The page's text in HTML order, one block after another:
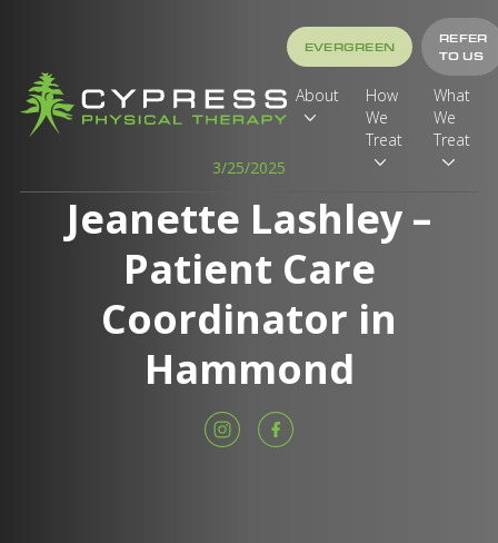
EVERGREEN
REFER
TO US
About
How
We
Treat
What
We
Treat
3/25/2025
Jeanette Lashley –
Patient Care
Coordinator in
Hammond